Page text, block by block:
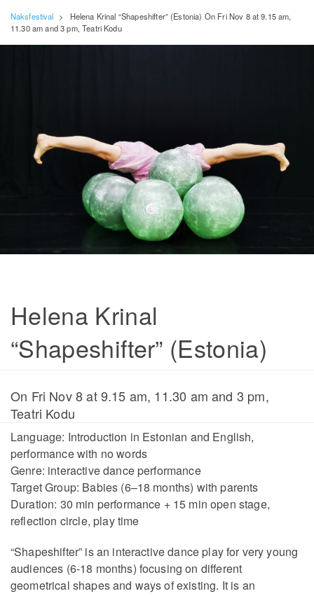
Naksfestival >
Helena Krinal “Shapeshifter” (Estonia) On Fri Nov 8 at 9.15 am,
11.30 am and 3 pm, Teatri Kodu
Helena Krinal
“Shapeshifter” (Estonia)
On Fri Nov 8 at 9.15 am, 11.30 am and 3 pm,
Teatri Kodu
Language: Introduction in Estonian and English,
performance with no words
Genre: interactive dance performance
Target Group: Babies (6–18 months) with parents
Duration: 30 min performance + 15 min open stage,
reflection circle, play time
“Shapeshifter” is an interactive dance play for very young
audiences (6-18 months) focusing on different
geometrical shapes and ways of existing. It is an